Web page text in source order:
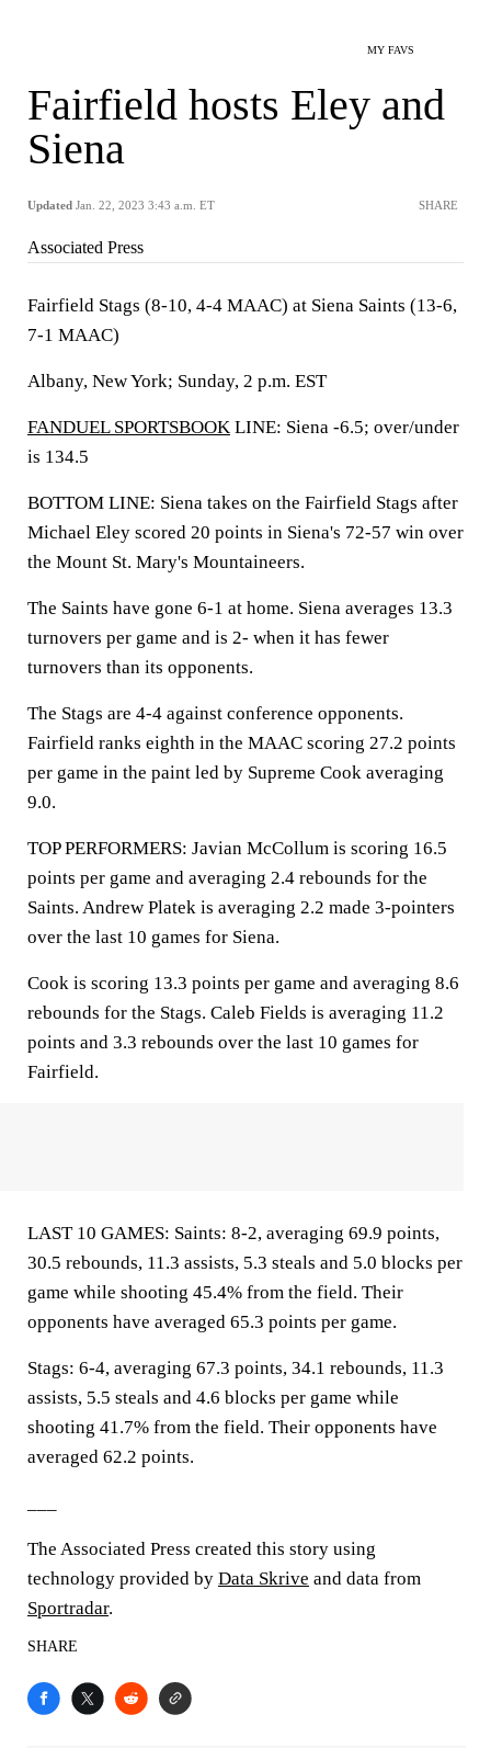
MY FAVS
Fairfield hosts Eley and
Siena
Updated Jan. 22, 2023 3:43 a.m. ET SHARE
Associated Press
Fairfield Stags (8-10, 4-4 MAAC) at Siena Saints (13-6,
7-1 MAAC)
Albany, New York; Sunday, 2 p.m. EST
FANDUEL SPORTSBOOK LINE: Siena -6.5; over/under
is 134.5
BOTTOM LINE: Siena takes on the Fairfield Stags after
Michael Eley scored 20 points in Siena's 72-57 win over
the Mount St. Mary's Mountaineers.
The Saints have gone 6-1 at home. Siena averages 13.3
turnovers per game and is 2- when it has fewer
turnovers than its opponents.
The Stags are 4-4 against conference opponents.
Fairfield ranks eighth in the MAAC scoring 27.2 points
per game in the paint led by Supreme Cook averaging
9.0.
TOP PERFORMERS: Javian McCollum is scoring 16.5
points per game and averaging 2.4 rebounds for the
Saints. Andrew Platek is averaging 2.2 made 3-pointers
over the last 10 games for Siena.
Cook is scoring 13.3 points per game and averaging 8.6
rebounds for the Stags. Caleb Fields is averaging 11.2
points and 3.3 rebounds over the last 10 games for
Fairfield.
LAST 10 GAMES: Saints: 8-2, averaging 69.9 points,
30.5 rebounds, 11.3 assists, 5.3 steals and 5.0 blocks per
game while shooting 45.4% from the field. Their
opponents have averaged 65.3 points per game.
Stags: 6-4, averaging 67.3 points, 34.1 rebounds, 11.3
assists, 5.5 steals and 4.6 blocks per game while
shooting 41.7% from the field. Their opponents have
averaged 62.2 points.
The Associated Press created this story using
technology provided by Data Skrive and data from
Sportradar.
SHARE